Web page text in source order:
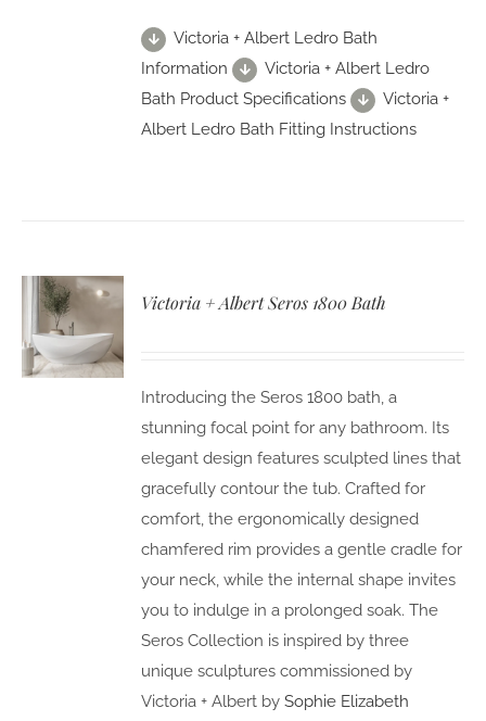
Victoria + Albert Ledro Bath
Information
Victoria + Albert Ledro
Bath Product Specifications
Victoria +
Albert Ledro Bath Fitting Instructions
Victoria + Albert Seros 1800 Bath
Introducing the Seros 1800 bath, a
stunning focal point for any bathroom. Its
elegant design features sculpted lines that
gracefully contour the tub. Crafted for
comfort, the ergonomically designed
chamfered rim provides a gentle cradle for
your neck, while the internal shape invites
you to indulge in a prolonged soak. The
Seros Collection is inspired by three
unique sculptures commissioned by
Victoria + Albert bySophie Elizabeth